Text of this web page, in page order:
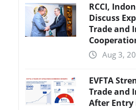
RCCI,
Discuss
Trade and
Aug 3,
EVFTA
Trade and
After Entry